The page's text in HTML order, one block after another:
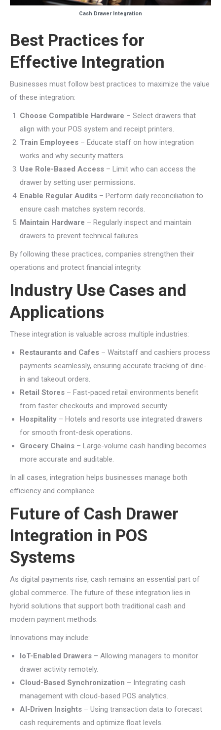
Cash Drawer Integration
Best Practices for
Effective Integration
Businesses must follow best practices to maximize the value
of these integration:
Choose Compatible Hardware – Select drawers that
align with your POS system and receipt printers.
Train Employees – Educate staff on how integration
works and why security matters.
Use Role-Based Access – Limit who can access the
drawer by setting user permissions.
Enable Regular Audits – Perform daily reconciliation to
ensure cash matches system records.
Maintain Hardware – Regularly inspect and maintain
drawers to prevent technical failures.
By following these practices, companies strengthen their
operations and protect financial integrity.
Industry Use Cases and
Applications
These integration is valuable across multiple industries:
Restaurants and Cafes – Waitstaff and cashiers process
payments seamlessly, ensuring accurate tracking of dine-
in and takeout orders.
Retail Stores – Fast-paced retail environments benefit
from faster checkouts and improved security.
Hospitality – Hotels and resorts use integrated drawers
for smooth front-desk operations.
Grocery Chains – Large-volume cash handling becomes
more accurate and auditable.
In all cases, integration helps businesses manage both
efficiency and compliance.
Future of Cash Drawer
Integration in POS
Systems
As digital payments rise, cash remains an essential part of
global commerce. The future of these integration lies in
hybrid solutions that support both traditional cash and
modern payment methods.
Innovations may include:
IoT-Enabled Drawers – Allowing managers to monitor
drawer activity remotely.
Cloud-Based Synchronization – Integrating cash
management with cloud-based POS analytics.
AI-Driven Insights – Using transaction data to forecast
cash requirements and optimize float levels.